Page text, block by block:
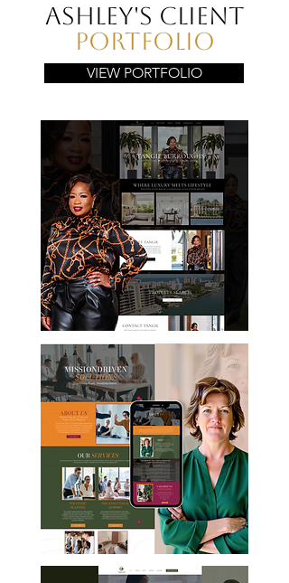
Ashley's Client
Portfolio
VIEW PORTFOLIO